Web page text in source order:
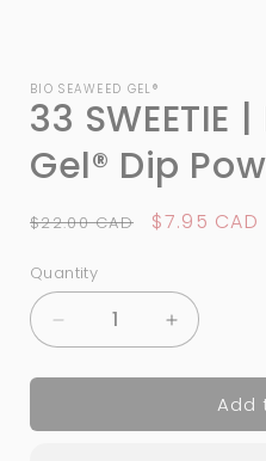
1
in
modal
BIO SEAWEED GEL®
33 SWEETIE
Gel® Dip
Regular
$22.00 CAD
Sale
$7.95 CAD
Quantity
Quantity
Decrease
quantity
for
SWEETIE
Increase
quantity
for
SWEETIE
Add